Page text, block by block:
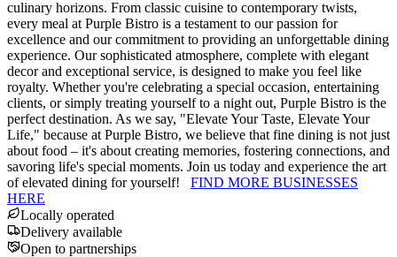
culinary horizons. From classic cuisine to contemporary twists,
every meal at Purple Bistro is a testament to our passion for
excellence and our commitment to providing an unforgettable dining
experience. Our sophisticated atmosphere, complete with elegant
decor and exceptional service, is designed to make you feel like
royalty. Whether you're celebrating a special occasion, entertaining
clients, or simply treating yourself to a night out, Purple Bistro is the
perfect destination. As we say, "Elevate Your Taste, Elevate Your
Life," because at Purple Bistro, we believe that fine dining is not just
about food – it's about creating memories, fostering connections, and
savoring life's special moments. Join us today and experience the art
of elevated dining for yourself! FIND MORE BUSINESSES
HERE
Locally operated
Delivery available
Open to partnerships